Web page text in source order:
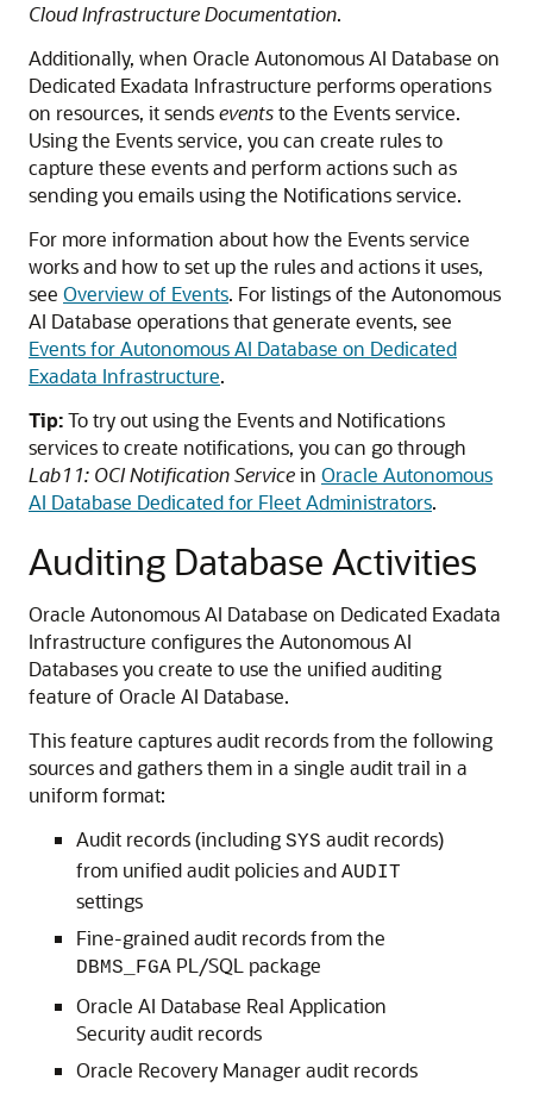
Cloud Infrastructure Documentation.
Additionally, when Oracle Autonomous AI Database on
Dedicated Exadata Infrastructure performs operations
on resources, it sendseventsto the Events service.
Using the Events service, you can create rules to
capture these events and perform actions such as
sending you emails using the Notifications service.
For more information about how the Events service
works and how to set up the rules and actions it uses,
see Overview of Events. For listings of the Autonomous
AI Database operations that generate events, see
Events for Autonomous AI Database on Dedicated
Exadata Infrastructure.
Tip:To try out using the Events and Notifications
services to create notifications, you can go through
Lab11: OCI Notification Servicein Oracle Autonomous
AI Database Dedicated for Fleet Administrators.
Auditing Database Activities
Oracle Autonomous AI Database on Dedicated Exadata
Infrastructure configures the Autonomous AI
Databases you create to use the unified auditing
feature of Oracle AI Database.
This feature captures audit records from the following
sources and gathers them in a single audit trail in a
uniform format:
Audit records (including SYS audit records)
from unified audit policies and AUDIT
settings
Fine-grained audit records from the
DBMS_FGA PL/SQL package
Oracle AI Database Real Application
Security audit records
Oracle Recovery Manager audit records